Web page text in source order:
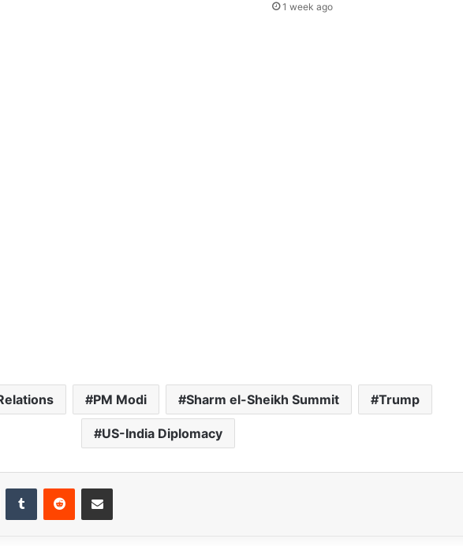
1 week ago
PM Modi Sharm el-Sheikh Summit Trump
US-India Diplomacy
Tumblr Reddit Share via Email